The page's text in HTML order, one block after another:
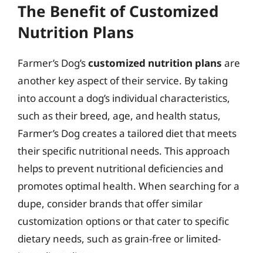
The Benefit of Customized
Nutrition Plans
Farmer’s Dog’scustomized nutrition plans are
another key aspect of their service. By taking
into account a dog’s individual characteristics,
such as their breed, age, and health status,
Farmer’s Dog creates a tailored diet that meets
their specific nutritional needs. This approach
helps to prevent nutritional deficiencies and
promotes optimal health. When searching for a
dupe, consider brands that offer similar
customization options or that cater to specific
dietary needs, such as grain-free or limited-